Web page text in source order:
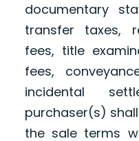
documentary
transfer taxes,
fees, title
fees,
incidental
purchaser(s)
the sale terms